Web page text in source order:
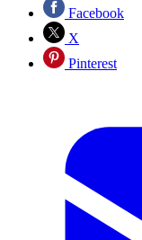
Facebook
X
Pinterest